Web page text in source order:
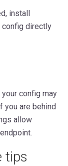
install
config directly
config may
you are behind
allow
tips